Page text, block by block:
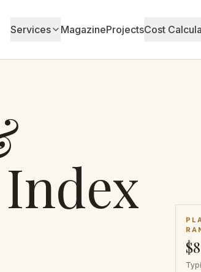
Services
MagazineProjectsCost